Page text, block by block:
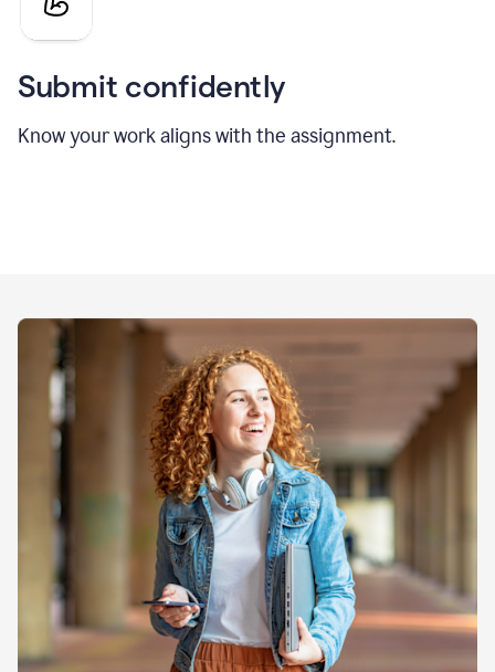
Submit confidently
Know your work aligns with the assignment.